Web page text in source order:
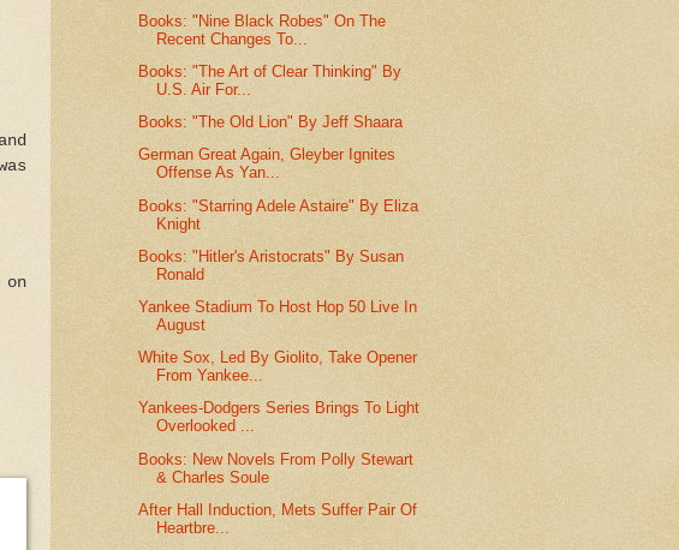
on
Books: "Nine Black Robes" On The
Recent Changes To...
Books: "The Art of Clear Thinking" By
U.S. Air For...
Books: "The Old Lion" By Jeff Shaara
German Great Again, Gleyber Ignites
Offense As Yan...
Books: "Starring Adele Astaire" By Eliza
Knight
Books: "Hitler's Aristocrats" By Susan
Ronald
Yankee Stadium To Host Hop 50 Live In
August
White Sox, Led By Giolito, Take Opener
From Yankee...
Yankees-Dodgers Series Brings To Light
Overlooked ...
Books: New Novels From Polly Stewart
& Charles Soule
After Hall Induction, Mets Suffer Pair Of
Heartbre...